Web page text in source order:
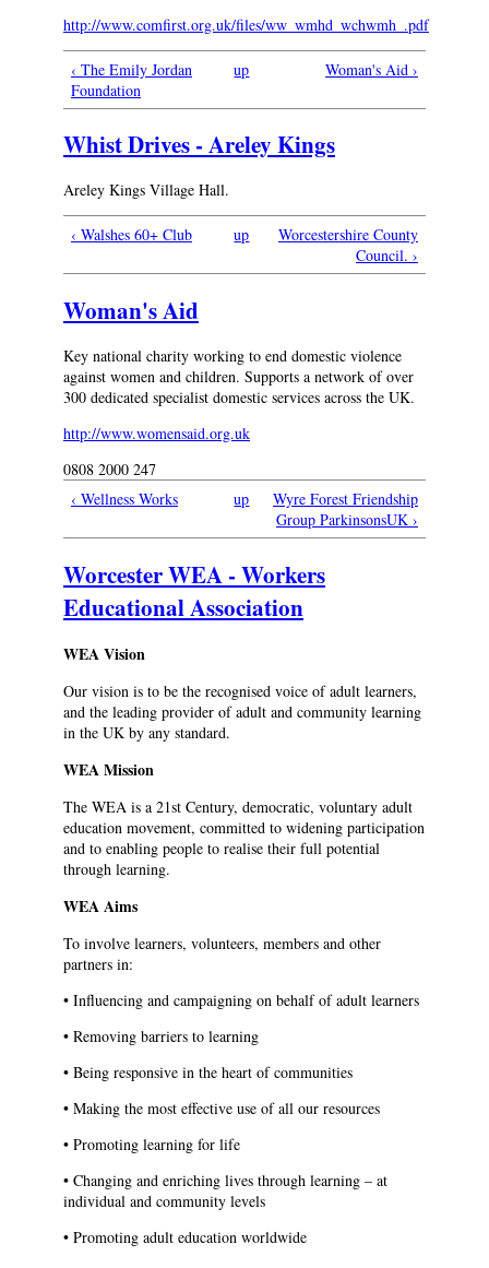
http://www.comfirst.org.uk/files/ww_wmhd_wchwmh_.pdf
‹ The Emily Jordan
Foundation
up Woman's Aid ›
Whist Drives - Areley Kings
Areley Kings Village Hall.
‹ Walshes 60+ Club up
Worcestershire County
Council. ›
Woman's Aid
Key national charity working to end domestic violence
against women and children. Supports a network of over
300 dedicated specialist domestic services across the UK.
http://www.womensaid.org.uk
0808 2000 247
‹ Wellness Works
up
Wyre Forest Friendship
Group ParkinsonsUK ›
Worcester WEA - Workers
Educational Association
WEA Vision
Our vision is to be the recognised voice of adult learners,
and the leading provider of adult and community learning
in the UK by any standard.
WEA Mission
The WEA is a 21st Century, democratic, voluntary adult
education movement, committed to widening participation
and to enabling people to realise their full potential
through learning.
WEA Aims
To involve learners, volunteers, members and other
partners in:
• Influencing and campaigning on behalf of adult learners
• Removing barriers to learning
• Being responsive in the heart of communities
• Making the most effective use of all our resources
• Promoting learning for life
• Changing and enriching lives through learning – at
individual and community levels
• Promoting adult education worldwide